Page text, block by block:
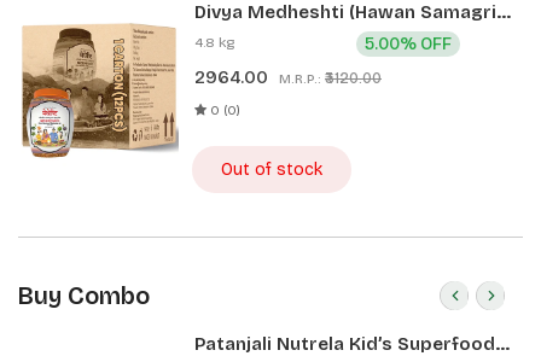
Divya Medheshti (Hawan Samagri)
400g 1 CLD (12 Pcs)
4.8 kg
2964.00 M.R.P.: ₹3120.00
5.00% OFF
0 (0)
Out of stock
Buy Combo
Patanjali Nutrela Kid’s Superfood